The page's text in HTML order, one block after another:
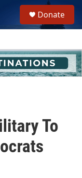
h
u
e
Donate
To